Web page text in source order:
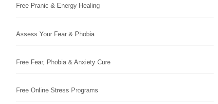
Free Pranic & Energy Healing
Assess Your Fear & Phobia
Free Fear, Phobia & Anxiety Cure
Free Online Stress Programs